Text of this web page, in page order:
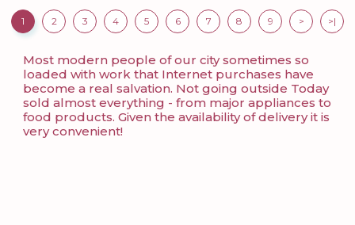
1 2 3 4 5 6 7 8 9 > >|
Most modern people of our city sometimes so
loaded with work that Internet purchases have
become a real salvation. Not going outside Today
sold almost everything - from major appliances to
food products. Given the availability of delivery it is
very convenient!